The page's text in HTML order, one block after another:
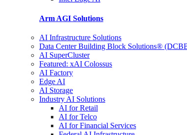
Arm AGI Solutions
AI Infrastructure Solutions
Data Center Building Block Solutions®
AI SuperCluster
Featured: xAI Colossus
AI Factory
Edge AI
AI Storage
Industry AI Solutions
AI for Retail
AI for Telco
AI for Financial Services